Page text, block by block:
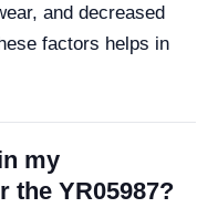
and decreased
factors helps in
my
the YR05987?